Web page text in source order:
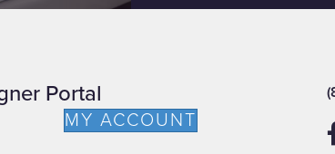
Portal
MY ACCOUNT